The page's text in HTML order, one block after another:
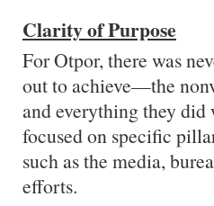
Clarity of Purpose
For Otpor, there was
out to achieve—the
and everything they did
focused on specific
such as the media,
efforts.